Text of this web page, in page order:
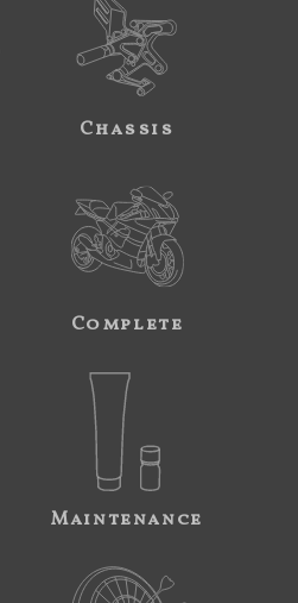
Chassis
Complete
Maintenance